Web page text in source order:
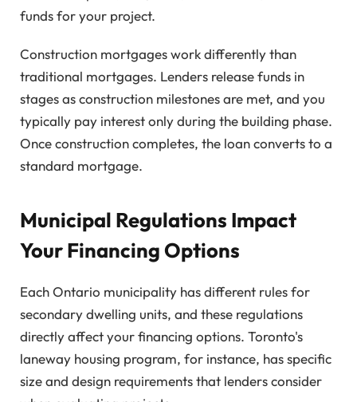
funds for your project.
Construction mortgages work differently than
traditional mortgages. Lenders release funds in
stages as construction milestones are met, and you
typically pay interest only during the building phase.
Once construction completes, the loan converts to a
standard mortgage.
Municipal Regulations Impact
Your Financing Options
Each Ontario municipality has different rules for
secondary dwelling units, and these regulations
directly affect your financing options. Toronto's
laneway housing program, for instance, has specific
size and design requirements that lenders consider